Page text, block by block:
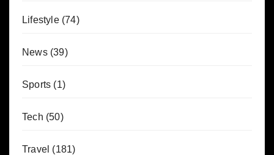
Lifestyle(74)
News(39)
Sports (1)
Tech (50)
Travel (181)